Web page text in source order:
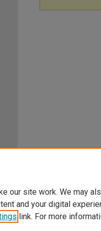
our site work. We may
and your digital
link. For more